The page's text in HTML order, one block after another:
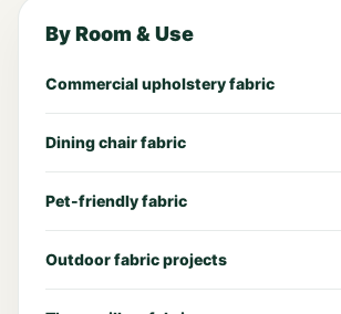
By Room & Use
Commercial upholstery fabric
Dining chair fabric
Pet-friendly fabric
Outdoor fabric projects